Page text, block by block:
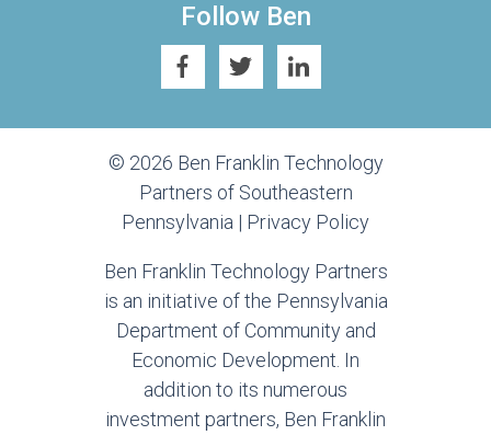
Follow Ben
© 2026 Ben Franklin Technology
Partners of Southeastern
Pennsylvania | Privacy Policy
Ben Franklin Technology Partners
is an initiative of the Pennsylvania
Department of Community and
Economic Development. In
addition to its numerous
investment partners, Ben Franklin